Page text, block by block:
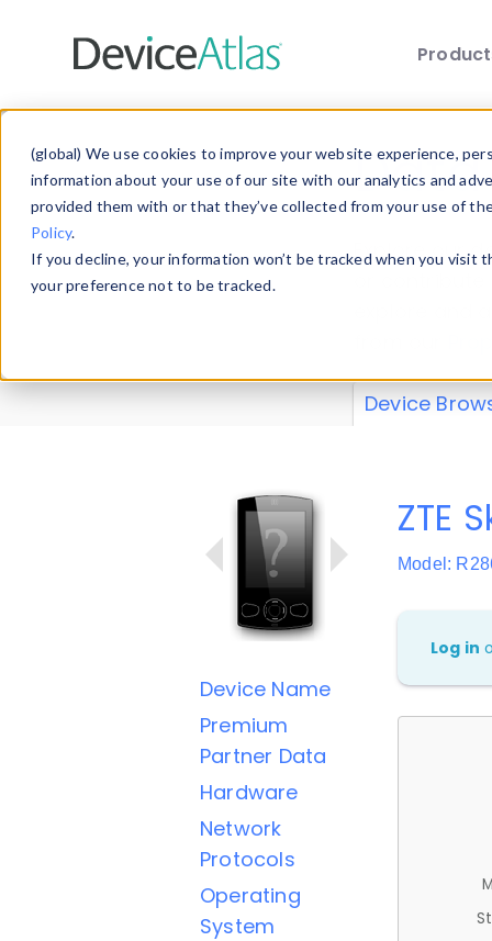
(global) We use cookies to improve your website experience,
information about your use of our site with our analytics and
provided them with or that they’ve collected from your use of
Policy.
If you decline, your information won’t be tracked when you
your preference not to be tracked.
Explore our
explore and
Device
Device Name
Premium
Partner Data
Hardware
Network
Protocols
Operating
System
ZTE
Model:
Log in